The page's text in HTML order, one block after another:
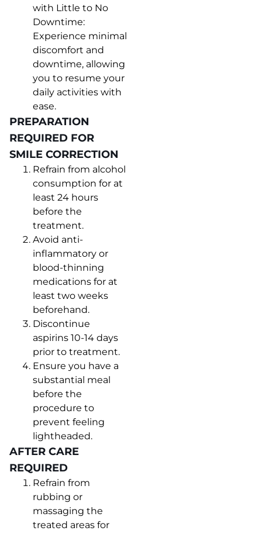
with Little to No
Downtime:
Experience minimal
discomfort and
downtime, allowing
you to resume your
daily activities with
ease.
PREPARATION
REQUIRED FOR
SMILE CORRECTION
Refrain from alcohol
consumption for at
least 24 hours
before the
treatment.
Avoid anti-
inflammatory or
blood-thinning
medications for at
least two weeks
beforehand.
Discontinue
aspirins 10-14 days
prior to treatment.
Ensure you have a
substantial meal
before the
procedure to
prevent feeling
lightheaded.
AFTER CARE
REQUIRED
Refrain from
rubbing or
massaging the
treated areas for